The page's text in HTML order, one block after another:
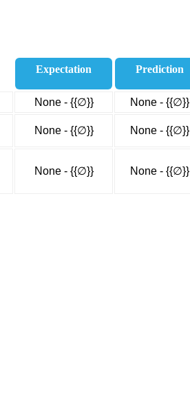
Expectation Prediction
None - {{∅}} None - {{∅}}
None - {{∅}} None - {{∅}}
None - {{∅}} None - {{∅}}